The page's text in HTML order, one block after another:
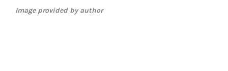
Image provided by author